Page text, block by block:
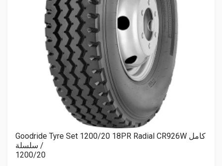
Goodride Tyre Set 1200/20 18PR Radial CR926W كامل
/ سلسلة
1200/20